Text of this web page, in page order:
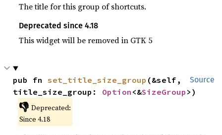
The title for this group of shortcuts.
Deprecated since 4.18
This widget will be removed in GTK 5
Source
pub fn set_title_size_group (&self,
title_size_group: Option <&SizeGroup >)
👎 Deprecated:
Since 4.18